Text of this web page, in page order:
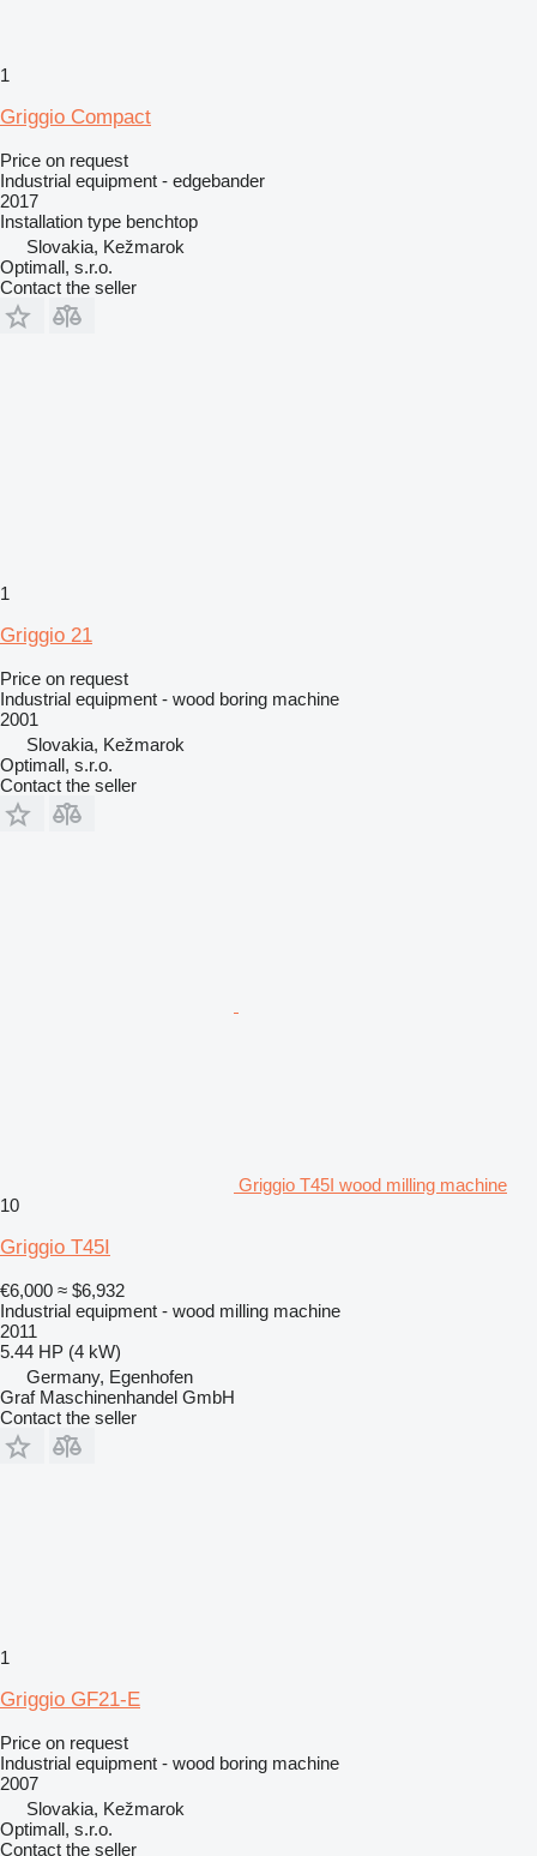
1
Griggio Compact
Price on request
Industrial equipment - edgebander
2017
Installation type benchtop
Slovakia, Kežmarok
Optimall, s.r.o.
Contact the seller
1
Griggio 21
Price on request
Industrial equipment - wood boring machine
2001
Slovakia, Kežmarok
Optimall, s.r.o.
Contact the seller
Griggio T45I wood milling machine
10
Griggio T45I
€6,000 ≈ $6,932
Industrial equipment - wood milling machine
2011
5.44 HP (4 kW)
Germany, Egenhofen
Graf Maschinenhandel GmbH
Contact the seller
1
Griggio GF21-E
Price on request
Industrial equipment - wood boring machine
2007
Slovakia, Kežmarok
Optimall, s.r.o.
Contact the seller